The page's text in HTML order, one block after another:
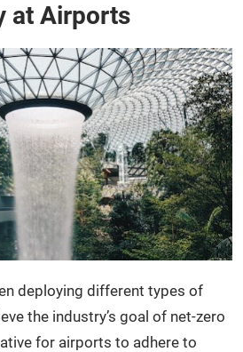
at Airports
deploying different types of
the industry’s goal of net-zero
for airports to adhere to